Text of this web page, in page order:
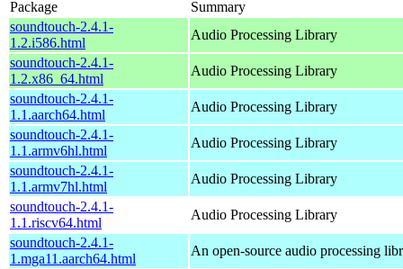
Package
Summary
soundtouch-2.4.1-
1.2.i586.html
Audio Processing Library
soundtouch-2.4.1-
1.2.x86_64.html
Audio Processing Library
soundtouch-2.4.1-
1.1.aarch64.html
Audio Processing Library
soundtouch-2.4.1-
1.1.armv6hl.html
Audio Processing Library
soundtouch-2.4.1-
1.1.armv7hl.html
Audio Processing Library
soundtouch-2.4.1-
1.1.riscv64.html
Audio Processing Library
soundtouch-2.4.1-
1.mga11.aarch64.html
An open-source audio processing